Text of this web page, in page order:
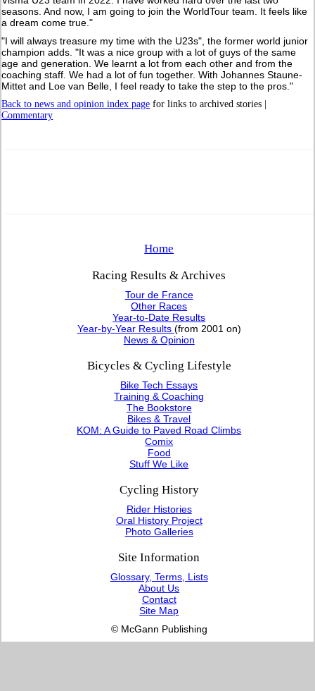
seasons. And now, I am going to join the WorldTour team. It feels like
a dream come true."
"I will always treasure my time with the U23s", the former world junior
champion adds. "It was a nice group with a lot of guys of the same
age and generation. We learnt a lot from each other and from the
coaching staff. We had a lot of fun together. With Johannes Staune-
Mittet and Loe van Belle, I feel ready to take the step to the pros."
Back to news and opinion index page for links to archived stories |
Commentary
Home
Racing Results & Archives
Tour de France
Other Races
Year-to-Date Results
Year-by-Year Results (from 2001 on)
News & Opinion
Bicycles & Cycling Lifestyle
Bike Tech Essays
Training & Coaching
The Bookstore
Bikes & Travel
KOM: A Guide to Paved Road Climbs
Comix
Food
Stuff We Like
Cycling History
Rider Histories
Oral History Project
Photo Galleries
Site Information
Glossary, Terms, Lists
About Us
Contact
Site Map
© McGann Publishing